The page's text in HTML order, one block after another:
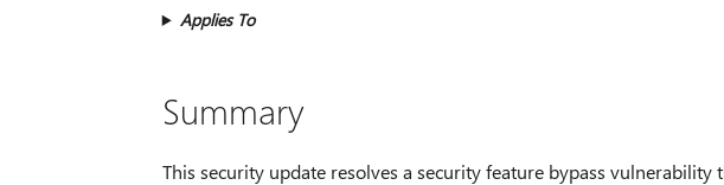
Applies To
Summary
This security update resolves a security feature bypass